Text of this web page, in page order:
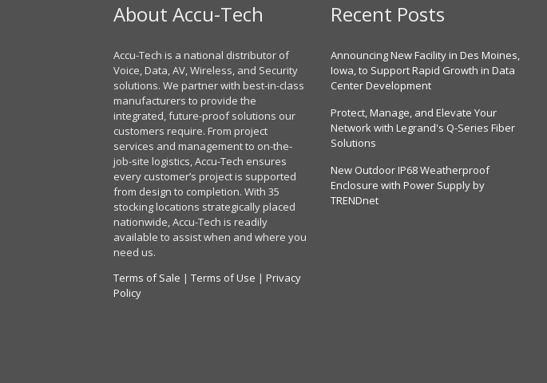
About Accu-Tech
Accu-Tech is a national distributor of
Voice, Data, AV, Wireless, and Security
solutions. We partner with best-in-class
manufacturers to provide the
integrated, future-proof solutions our
customers require. From project
services and management to on-the-
job-site logistics, Accu-Tech ensures
every customer’s project is supported
from design to completion. With 35
stocking locations strategically placed
nationwide, Accu-Tech is readily
available to assist when and where you
need us.
Terms of Sale | Terms of Use | Privacy
Policy
Recent Posts
Announcing New Facility in Des Moines,
Iowa, to Support Rapid Growth in Data
Center Development
Protect, Manage, and Elevate Your
Network with Legrand's Q-Series Fiber
Solutions
New Outdoor IP68 Weatherproof
Enclosure with Power Supply by
TRENDnet